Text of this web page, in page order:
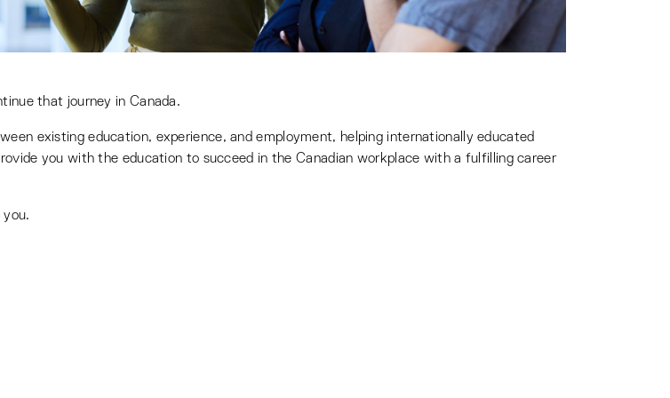
that journey in Canada.
existing education, experience, and employment, helping internationally educated
you with the education to succeed in the Canadian workplace with a fulfilling career